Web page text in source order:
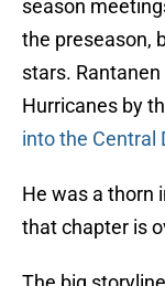
season
the preseason,
stars.
Hurricanes by
into the Central
He was a thorn
that chapter is